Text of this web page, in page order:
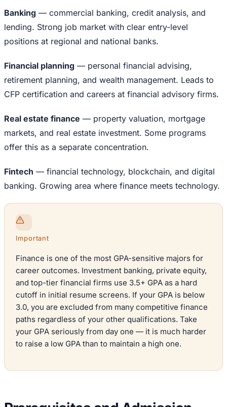
Banking — commercial banking, credit analysis, and
lending. Strong job market with clear entry-level
positions at regional and national banks.
Financial planning — personal financial advising,
retirement planning, and wealth management. Leads to
CFP certification and careers at financial advisory firms.
Real estate finance — property valuation, mortgage
markets, and real estate investment. Some programs
offer this as a separate concentration.
Fintech — financial technology, blockchain, and digital
banking. Growing area where finance meets technology.
Important
Finance is one of the most GPA-sensitive majors for
career outcomes. Investment banking, private equity,
and top-tier financial firms use 3.5+ GPA as a hard
cutoff in initial resume screens. If your GPA is below
3.0, you are excluded from many competitive finance
paths regardless of your other qualifications. Take
your GPA seriously from day one — it is much harder
to raise a low GPA than to maintain a high one.